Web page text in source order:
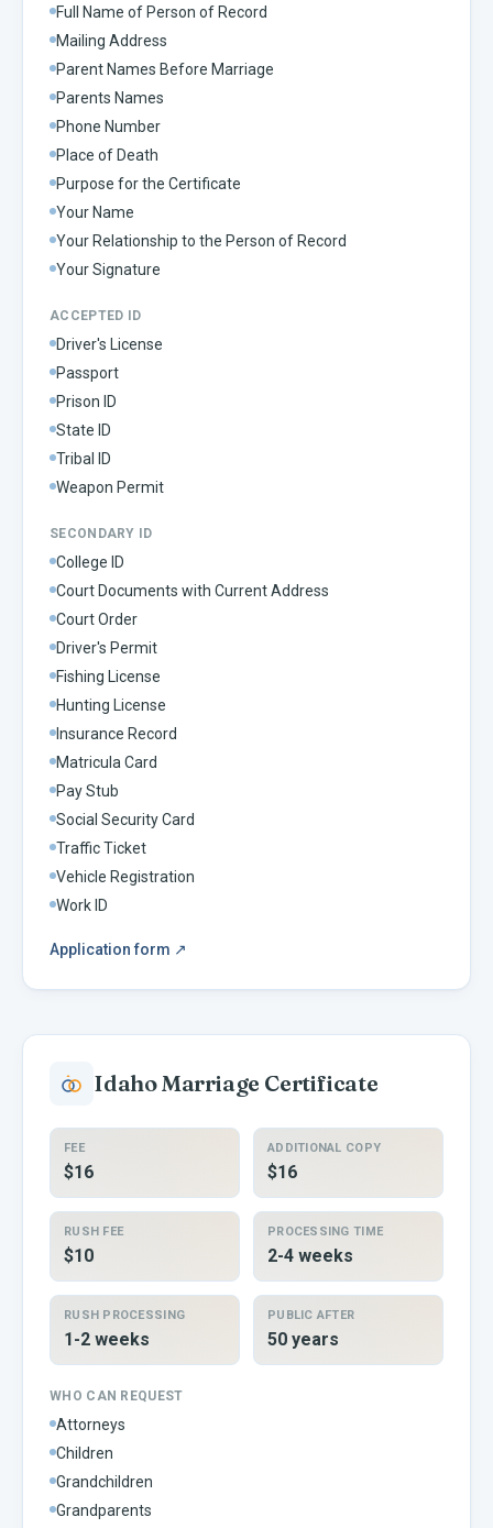
Full Name of Person of Record
Mailing Address
Parent Names Before Marriage
Parents Names
Phone Number
Place of Death
Purpose for the Certificate
Your Name
Your Relationship to the Person of Record
Your Signature
ACCEPTED ID
Driver's License
Passport
Prison ID
State ID
Tribal ID
Weapon Permit
SECONDARY ID
College ID
Court Documents with Current Address
Court Order
Driver's Permit
Fishing License
Hunting License
Insurance Record
Matricula Card
Pay Stub
Social Security Card
Traffic Ticket
Vehicle Registration
Work ID
Application form ↗
Idaho Marriage Certificate
FEE
$16
ADDITIONAL COPY
$16
RUSH FEE
$10
PROCESSING TIME
2-4 weeks
RUSH PROCESSING
1-2 weeks
PUBLIC AFTER
50 years
WHO CAN REQUEST
Attorneys
Children
Grandchildren
Grandparents